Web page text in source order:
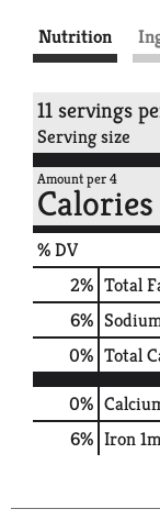
Nutrition
11 servings
Serving size
Amount per 4
Calories
% DV
2% Total
6%
0% Total
0%
6% Iron